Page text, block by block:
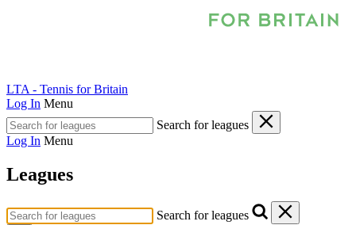
LTA - Tennis for Britain
Log In Menu
Search for leagues
Log In Menu
Leagues
Search for leagues